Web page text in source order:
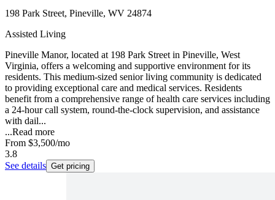
198 Park Street, Pineville, WV 24874
Assisted Living
Pineville Manor, located at 198 Park Street in Pineville, West
Virginia, offers a welcoming and supportive environment for its
residents. This medium-sized senior living community is dedicated
to providing exceptional care and medical services. Residents
benefit from a comprehensive range of health care services including
a 24-hour call system, round-the-clock supervision, and assistance
with dail...
...Read more
From $3,500/mo
3.8
See details Get pricing